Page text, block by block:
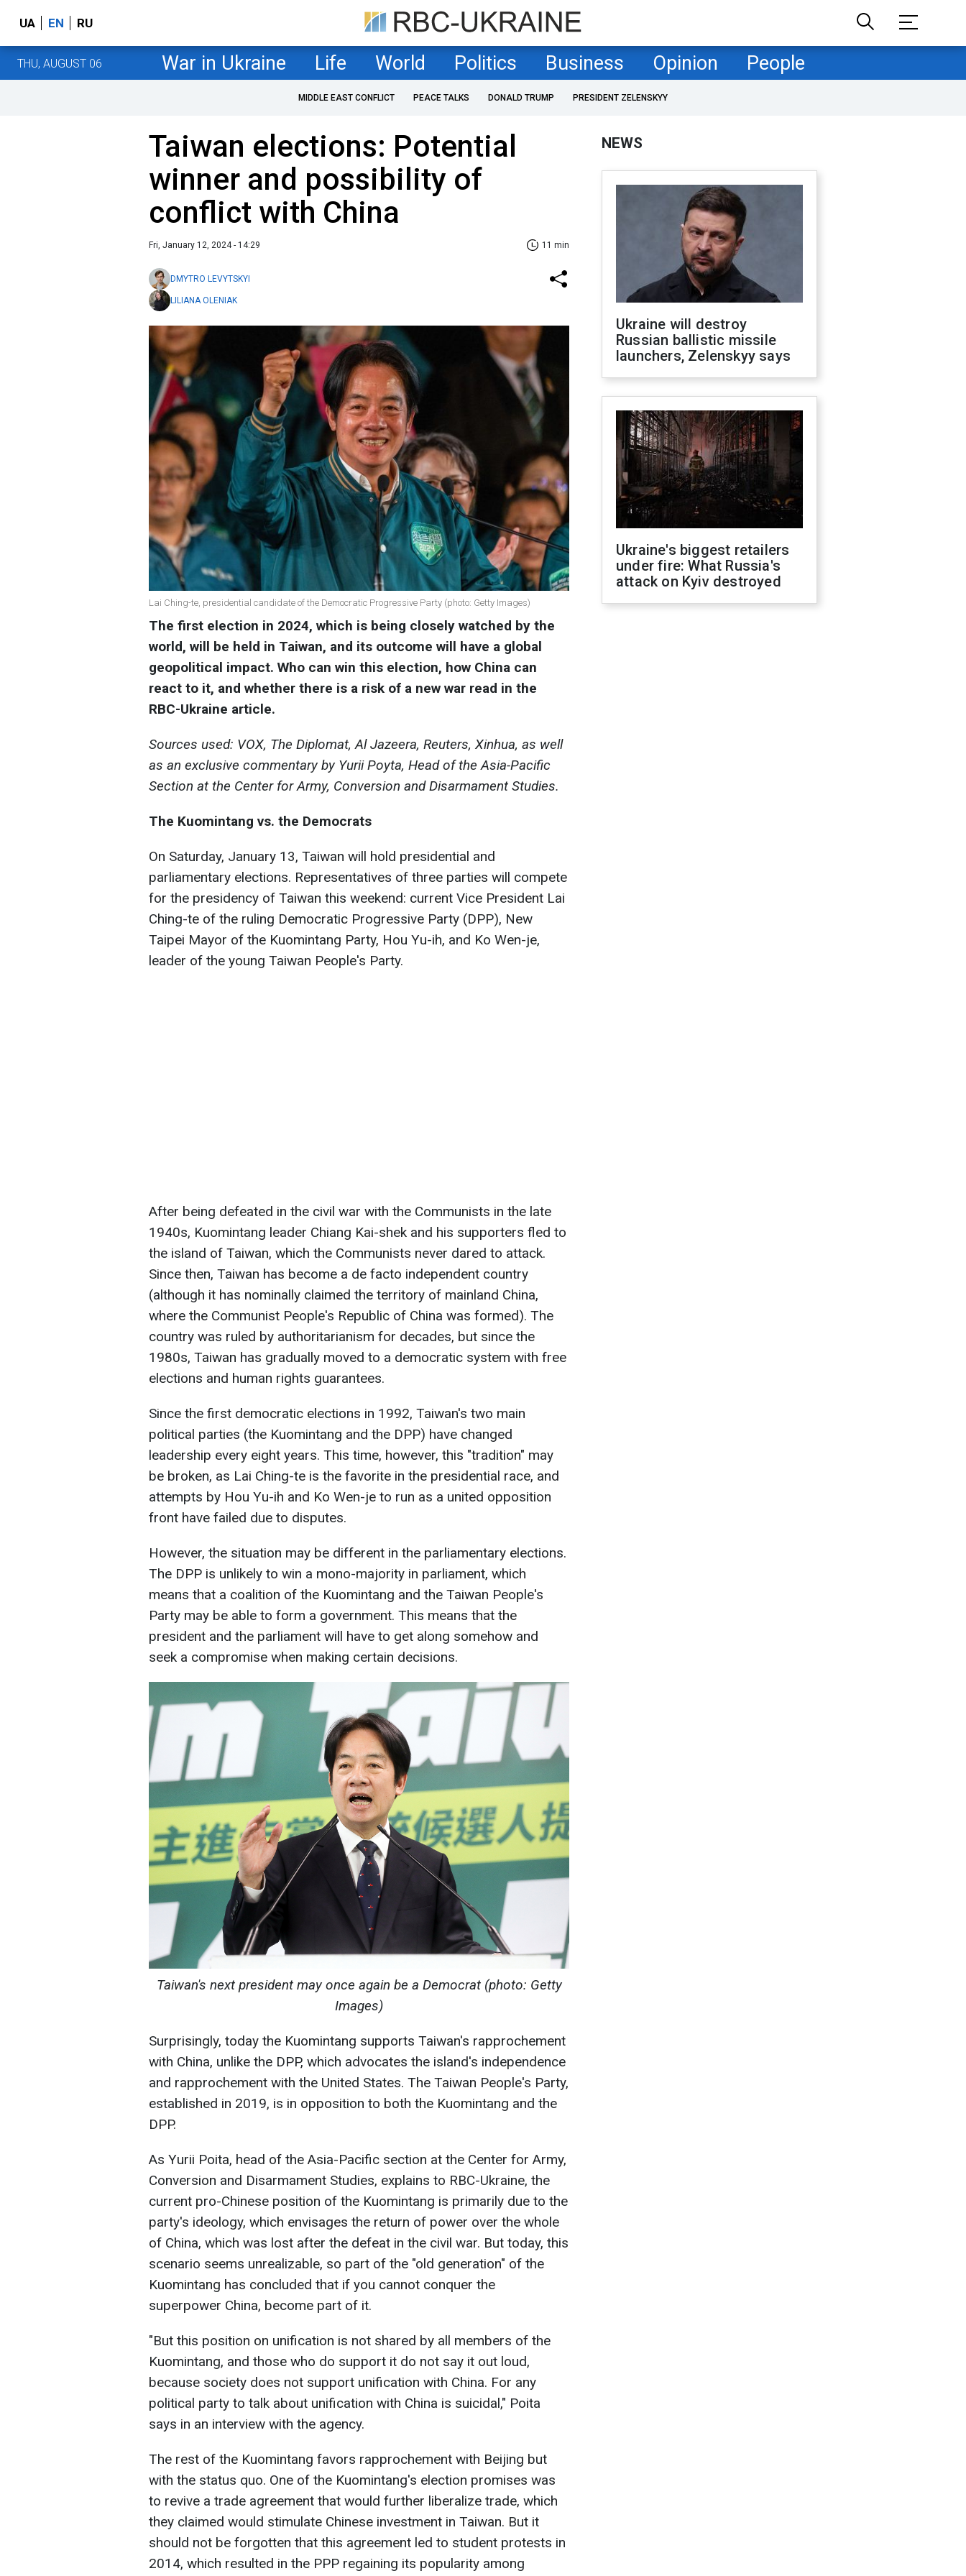
UA EN RU
THU, AUGUST 06 War in Ukraine Life World Politics Business Opinion People
MIDDLE EAST CONFLICT PEACE TALKS DONALD TRUMP PRESIDENT ZELENSKYY
Taiwan elections: Potential
winner and possibility of
conflict with China
Fri, January 12, 2024 - 14:29 11 min
DMYTRO LEVYTSKYI
LILIANA OLENIAK
Lai Ching-te, presidential candidate of the Democratic Progressive Party (photo: Getty Images)
The first election in 2024, which is being closely watched by the
world, will be held in Taiwan, and its outcome will have a global
geopolitical impact. Who can win this election, how China can
react to it, and whether there is a risk of a new war read in the
RBC-Ukraine article.
Sources used: VOX, The Diplomat, Al Jazeera, Reuters, Xinhua, as well
as an exclusive commentary by Yurii Poyta, Head of the Asia-Pacific
Section at the Center for Army, Conversion and Disarmament Studies.
The Kuomintang vs. the Democrats
On Saturday, January 13, Taiwan will hold presidential and
parliamentary elections. Representatives of three parties will compete
for the presidency of Taiwan this weekend: current Vice President Lai
Ching-te of the ruling Democratic Progressive Party (DPP), New
Taipei Mayor of the Kuomintang Party, Hou Yu-ih, and Ko Wen-je,
leader of the young Taiwan People's Party.
After being defeated in the civil war with the Communists in the late
1940s, Kuomintang leader Chiang Kai-shek and his supporters fled to
the island of Taiwan, which the Communists never dared to attack.
Since then, Taiwan has become a de facto independent country
(although it has nominally claimed the territory of mainland China,
where the Communist People's Republic of China was formed). The
country was ruled by authoritarianism for decades, but since the
1980s, Taiwan has gradually moved to a democratic system with free
elections and human rights guarantees.
Since the first democratic elections in 1992, Taiwan's two main
political parties (the Kuomintang and the DPP) have changed
leadership every eight years. This time, however, this "tradition" may
be broken, as Lai Ching-te is the favorite in the presidential race, and
attempts by Hou Yu-ih and Ko Wen-je to run as a united opposition
front have failed due to disputes.
However, the situation may be different in the parliamentary elections.
The DPP is unlikely to win a mono-majority in parliament, which
means that a coalition of the Kuomintang and the Taiwan People's
Party may be able to form a government. This means that the
president and the parliament will have to get along somehow and
seek a compromise when making certain decisions.
Taiwan's next president may once again be a Democrat (photo: Getty
Images)
Surprisingly, today the Kuomintang supports Taiwan's rapprochement
with China, unlike the DPP, which advocates the island's independence
and rapprochement with the United States. The Taiwan People's Party,
established in 2019, is in opposition to both the Kuomintang and the
DPP.
As Yurii Poita, head of the Asia-Pacific section at the Center for Army,
Conversion and Disarmament Studies, explains to RBC-Ukraine, the
current pro-Chinese position of the Kuomintang is primarily due to the
party's ideology, which envisages the return of power over the whole
of China, which was lost after the defeat in the civil war. But today, this
scenario seems unrealizable, so part of the "old generation" of the
Kuomintang has concluded that if you cannot conquer the
superpower China, become part of it.
"But this position on unification is not shared by all members of the
Kuomintang, and those who do support it do not say it out loud,
because society does not support unification with China. For any
political party to talk about unification with China is suicidal," Poita
says in an interview with the agency.
The rest of the Kuomintang favors rapprochement with Beijing but
with the status quo. One of the Kuomintang's election promises was
to revive a trade agreement that would further liberalize trade, which
they claimed would stimulate Chinese investment in Taiwan. But it
should not be forgotten that this agreement led to student protests in
2014, which resulted in the PPP regaining its popularity among
NEWS
Ukraine will destroy
Russian ballistic missile
launchers, Zelenskyy says
Ukraine's biggest retailers
under fire: What Russia's
attack on Kyiv destroyed